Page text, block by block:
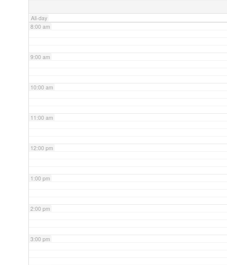
All-day
8:00 am
9:00 am
10:00 am
11:00 am
12:00 pm
1:00 pm
2:00 pm
3:00 pm